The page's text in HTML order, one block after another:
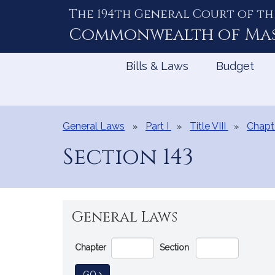
The 194th General Court of
Commonwealth of
Bills & Laws Budget
General Laws Part I Title VIII
Section 143
General Laws
Go
Directly
to
Chapter Section